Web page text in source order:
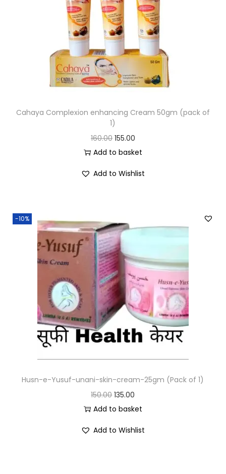
Cahaya Complexion enhancing Cream 50gm (pack of
1)
160.00 155.00
Add to basket
Add to Wishlist
-10%
Husn-e-Yusuf-unani-skin-cream-25gm (Pack of 1)
150.00 135.00
Add to basket
Add to Wishlist